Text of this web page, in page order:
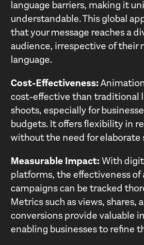
language barriers, making it
understandable. This global
that your message reaches a
audience, irrespective of their
language.
Cost-Effectiveness:
cost-effective than traditional
shoots, especially for
budgets. It offers flexibility in
without the need for elaborate
Measurable Impact:With
platforms, the effectiveness of
campaigns can be tracked
Metrics such as views, shares,
conversions provide valuable
enabling businesses to refine